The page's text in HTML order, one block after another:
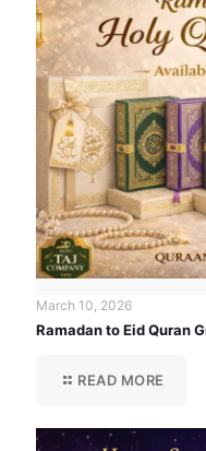
March 10, 2026
Ramadan to Eid Quran
READ MORE